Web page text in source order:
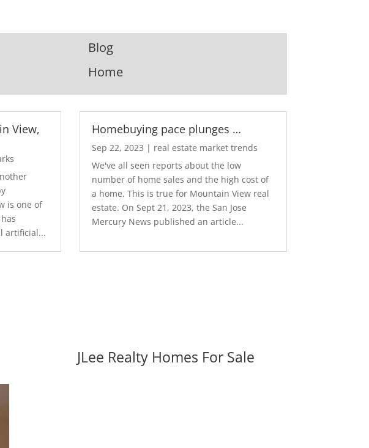
Blog
Home
View,
is one of
artificial...
Homebuying pace plunges …
Sep 22, 2023 | real estate market trends
We've all seen reports about the low
number of home sales and the high cost of
a home. This is true for Mountain View real
estate. On Sept 21, 2023, the San Jose
Mercury News published an article...
JLee Realty Homes For Sale